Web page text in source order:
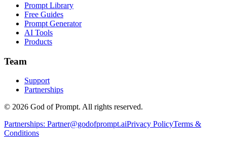
Prompt Library
Free Guides
Prompt Generator
AI Tools
Products
Team
Support
Partnerships
© 2026 God of Prompt. All rights reserved.
Partnerships: Partner@godofprompt.aiPrivacy PolicyTerms &
Conditions